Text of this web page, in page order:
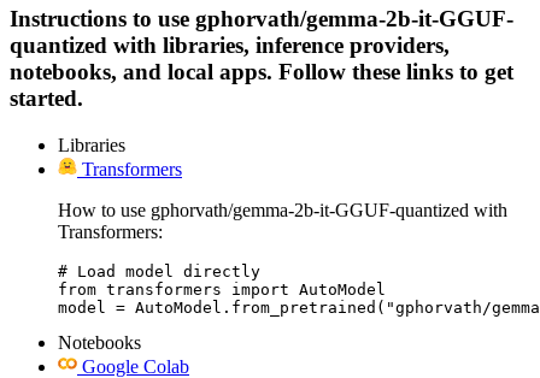
Instructions to use gphorvath/gemma-2b-it-GGUF-
quantized with libraries, inference providers,
notebooks, and local apps. Follow these links to get
started.
Libraries
Transformers
How to use gphorvath/gemma-2b-it-GGUF-quantized with
Transformers:
# Load model directly
from transformers import AutoModel
model = AutoModel.from_pretrained("gphorvath/
Notebooks
Google Colab